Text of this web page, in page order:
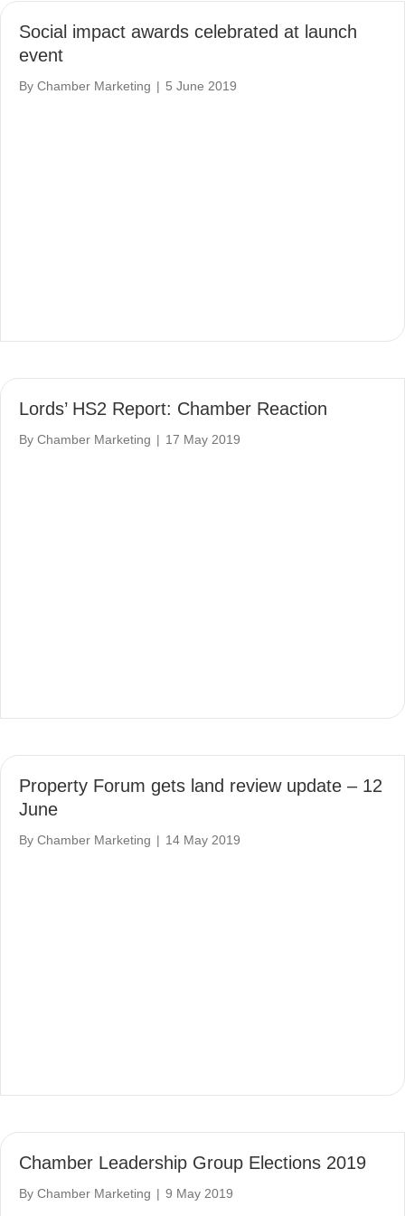
Social impact awards celebrated at launch
event
By Chamber Marketing | 5 June 2019
Lords’ HS2 Report: Chamber Reaction
By Chamber Marketing | 17 May 2019
Property Forum gets land review update – 12
June
By Chamber Marketing | 14 May 2019
Chamber Leadership Group Elections 2019
By Chamber Marketing | 9 May 2019